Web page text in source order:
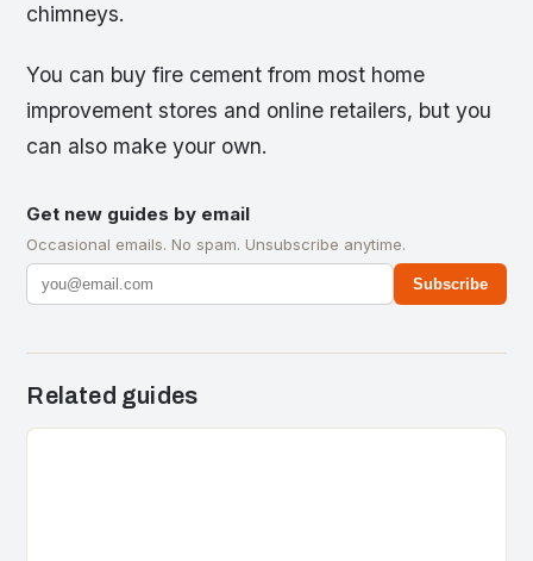
chimneys.
You can buy fire cement from most home
improvement stores and online retailers, but you
can also make your own.
Get new guides by email
Occasional emails. No spam. Unsubscribe anytime.
Subscribe
Related guides